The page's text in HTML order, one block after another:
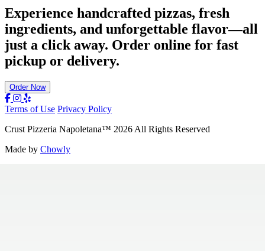
Experience handcrafted pizzas, fresh
ingredients, and unforgettable flavor—all
just a click away. Order online for fast
pickup or delivery.
Order Now
Terms of Use Privacy Policy
Crust Pizzeria Napoletana™ 2026 All Rights Reserved
Made by Chowly